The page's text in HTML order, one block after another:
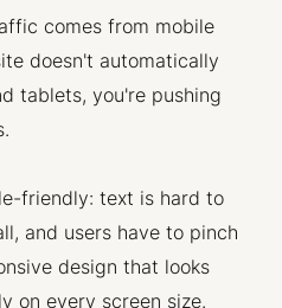
comes from mobile
doesn't automatically
tablets, you're pushing
friendly: text is hard to
and users have to pinch
design that looks
on every screen size.